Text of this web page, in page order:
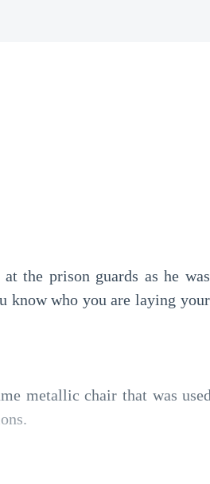
the prison guards as he
know who you are laying
metallic chair that was